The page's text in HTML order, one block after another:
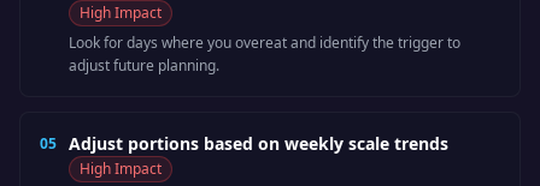
HighImpact
Look for days where you overeat and identify the trigger to
adjust future planning.
05 Adjust portions based on weekly scale trends
HighImpact